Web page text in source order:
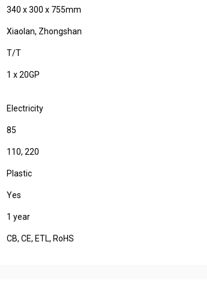
340 x 300 x 755mm
Xiaolan, Zhongshan
T/T
1 x 20GP
Electricity
85
110, 220
Plastic
Yes
1 year
CB, CE, ETL, RoHS